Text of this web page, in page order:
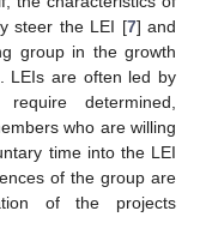
steer the LEI [7] and
group in the growth
LEIs are often led by
determined,
who are willing
time into the LEI
of the group are
of the projects